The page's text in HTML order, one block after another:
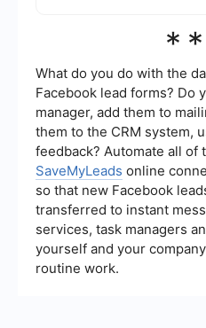
install rates, high cost
targeting, update your
and use automated tools
optimize your ad
What do you do with the
Facebook lead forms? Do
manager, add them to
them to the CRM system,
feedback? Automate all
SaveMyLeads online
so that new Facebook
transferred to instant
services, task managers
yourself and your
routine work.